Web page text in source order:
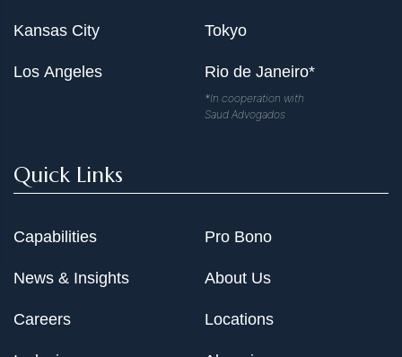
Kansas City
Los Angeles
Tokyo
Rio de Janeiro*
*In cooperation with
Saud Advogados
Quick Links
Capabilities
News & Insights
Careers
Pro Bono
About Us
Locations